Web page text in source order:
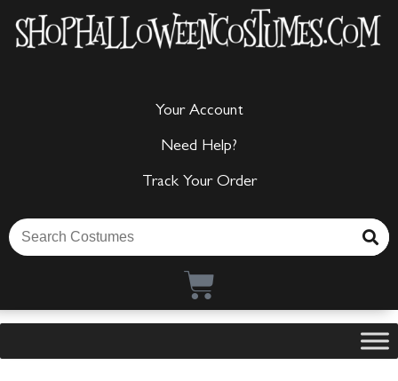
Your Account
Need Help?
Track Your Order